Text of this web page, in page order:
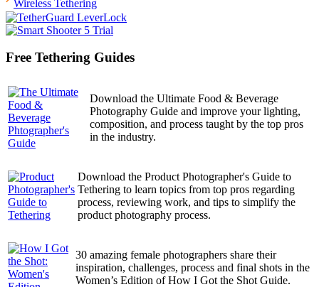
Wireless Tethering
Free Tethering Guides
Download the Ultimate Food & Beverage
Photography Guide and improve your lighting,
composition, and process taught by the top pros
in the industry.
Download the Product Photographer's Guide to
Tethering to learn topics from top pros regarding
process, reviewing work, and tips to simplify the
product photography process.
30 amazing female photographers share their
inspiration, challenges, process and final shots in the
Women’s Edition of How I Got the Shot Guide.